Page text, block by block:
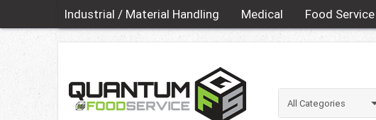
Industrial / Material Handling Medical Food Service